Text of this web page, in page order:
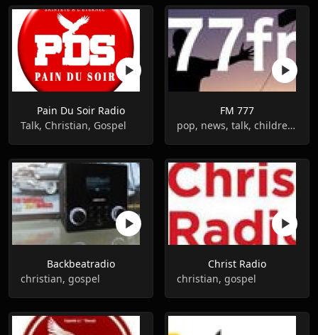
Pain Du Soir Radio
Talk, Christian, Gospel
FM 777
pop, news, talk, children, gospel
Backbeatradio
christian, gospel
Christ Radio
christian, gospel